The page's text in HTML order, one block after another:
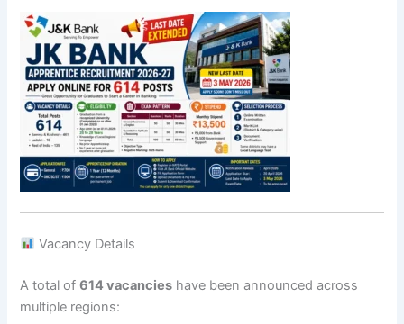
Vacancy Details
A total of614 vacancies have been announced across
multiple regions: